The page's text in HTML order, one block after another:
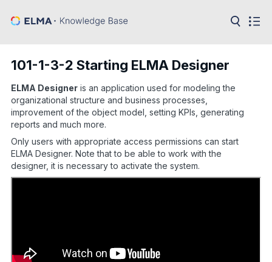
Developer
API
Language:
Ru
En
101-1-3-2 Starting ELMA Designer
ELMA Designer is an application used for modeling the
organizational structure and business processes,
improvement of the object model, setting KPIs, generating
reports and much more.
Only users with appropriate access permissions can start
ELMA Designer. Note that to be able to work with the
designer, it is necessary to activate the system.